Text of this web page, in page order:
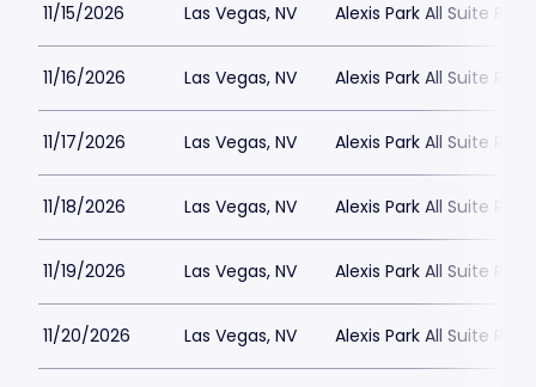
11/15/2026 Las Vegas, NV Alexis Park All Suite
11/16/2026 Las Vegas, NV Alexis Park All Suite
11/17/2026 Las Vegas, NV Alexis Park All Suite
11/18/2026 Las Vegas, NV Alexis Park All Suite
11/19/2026 Las Vegas, NV Alexis Park All Suite
11/20/2026 Las Vegas, NV Alexis Park All Suite